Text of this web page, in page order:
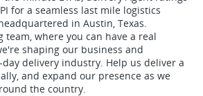
for a seamless last mile logistics
in Austin, Texas.
team, where you can have a real
shaping our business and
delivery industry. Help us deliver a
and expand our presence as we
the country.